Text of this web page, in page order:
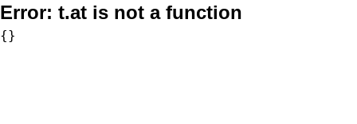
Error: t.at is not a function
{}